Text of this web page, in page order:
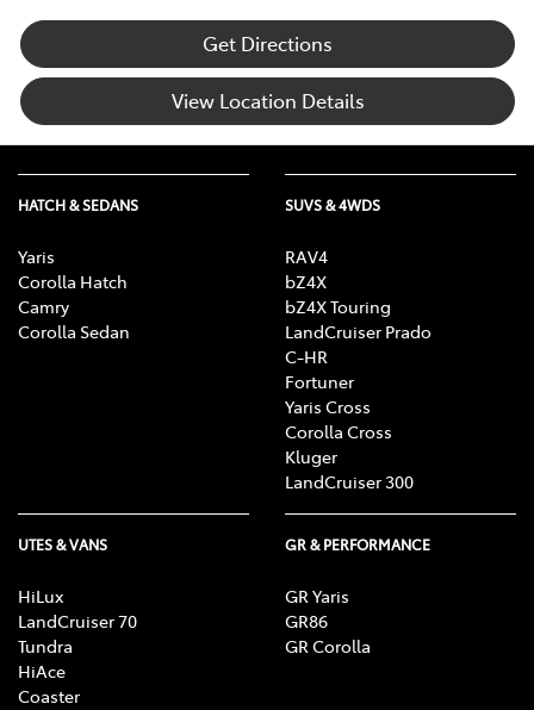
Get Directions
View Location Details
HATCH & SEDANS
Yaris
Corolla Hatch
Camry
Corolla Sedan
SUVS & 4WDS
RAV4
bZ4X
bZ4X Touring
LandCruiser Prado
C-HR
Fortuner
Yaris Cross
Corolla Cross
Kluger
LandCruiser 300
UTES & VANS
HiLux
LandCruiser 70
Tundra
HiAce
Coaster
GR & PERFORMANCE
GR Yaris
GR86
GR Corolla